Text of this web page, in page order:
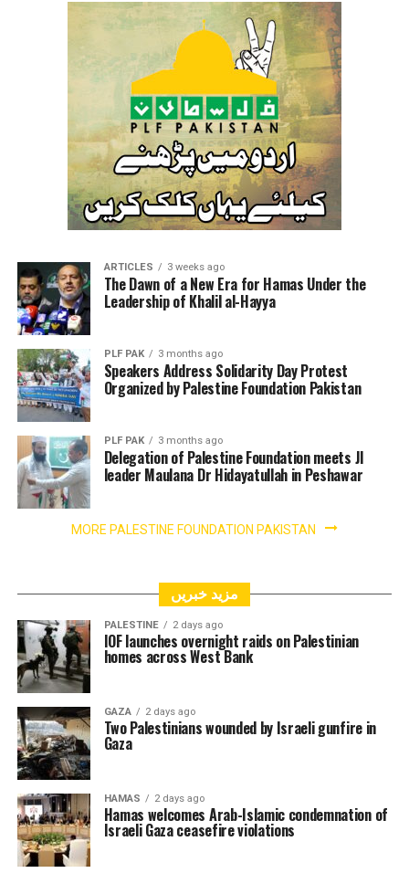
ARTICLES 3 weeks ago
The Dawn of a New Era for Hamas Under the
Leadership of Khalil al-Hayya
PLF PAK 3 months ago
Speakers Address Solidarity Day Protest
Organized by Palestine Foundation Pakistan
PLF PAK 3 months ago
Delegation of Palestine Foundation meets JI
leader Maulana Dr Hidayatullah in Peshawar
MORE PALESTINE FOUNDATION PAKISTAN
مزید خبریں
PALESTINE 2 days ago
IOF launches overnight raids on Palestinian
homes across West Bank
GAZA 2 days ago
Two Palestinians wounded by Israeli gunfire in
Gaza
HAMAS 2 days ago
Hamas welcomes Arab-Islamic condemnation of
Israeli Gaza ceasefire violations